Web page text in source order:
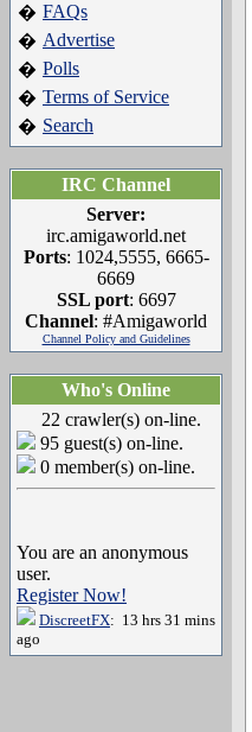
� FAQs
� Advertise
� Polls
� Terms of Service
� Search
IRC Channel
Server:
irc.amigaworld.net
Ports: 1024,5555, 6665-
6669
SSL port: 6697
Channel: #Amigaworld
Channel Policy and Guidelines
Who's Online
22 crawler(s) on-line.
95 guest(s) on-line.
0 member(s) on-line.
You are an anonymous
user.
Register Now!
DiscreetFX: 13 hrs 31 mins
ago